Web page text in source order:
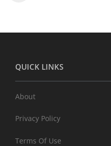
QUICK LINKS
About
Privacy Policy
Terms Of Use